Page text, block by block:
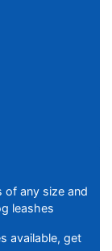
of any size and
leashes
available, get